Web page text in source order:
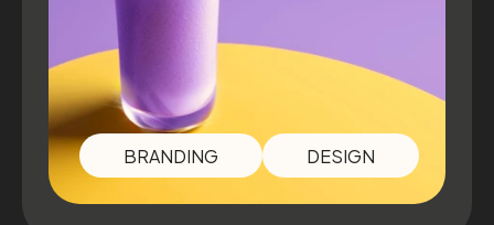
BRANDING DESIGN